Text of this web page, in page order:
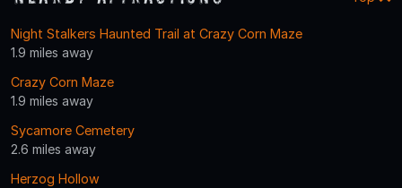
Night Stalkers Haunted Trail at Crazy Corn Maze
1.9 miles away
Crazy Corn Maze
1.9 miles away
Sycamore Cemetery
2.6 miles away
Herzog Hollow